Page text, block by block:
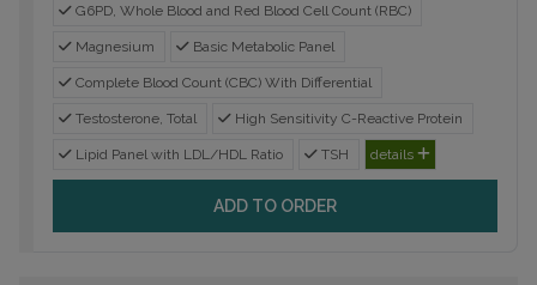
G6PD, Whole Blood and Red Blood Cell Count (RBC)
Magnesium Basic Metabolic Panel
Complete Blood Count (CBC) With Differential
Testosterone, Total High Sensitivity C-Reactive Protein
Lipid Panel with LDL/HDL Ratio TSH details
ADD TO ORDER